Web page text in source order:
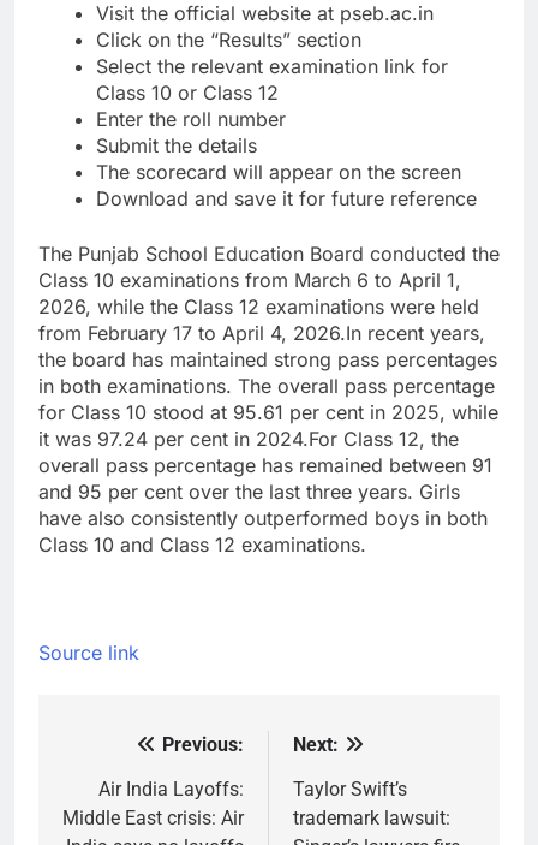
Visit the official website at pseb.ac.in
Click on the “Results” section
Select the relevant examination link for
Class 10 or Class 12
Enter the roll number
Submit the details
The scorecard will appear on the screen
Download and save it for future reference
The Punjab School Education Board conducted the
Class 10 examinations from March 6 to April 1,
2026, while the Class 12 examinations were held
from February 17 to April 4, 2026.In recent years,
the board has maintained strong pass percentages
in both examinations. The overall pass percentage
for Class 10 stood at 95.61 per cent in 2025, while
it was 97.24 per cent in 2024.For Class 12, the
overall pass percentage has remained between 91
and 95 per cent over the last three years. Girls
have also consistently outperformed boys in both
Class 10 and Class 12 examinations.
Source link
navigation
Previous:
Air India Layoffs:
Middle East crisis: Air
Next:
Taylor Swift’s
trademark lawsuit: